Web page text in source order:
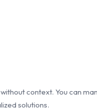
context. You can
solutions.